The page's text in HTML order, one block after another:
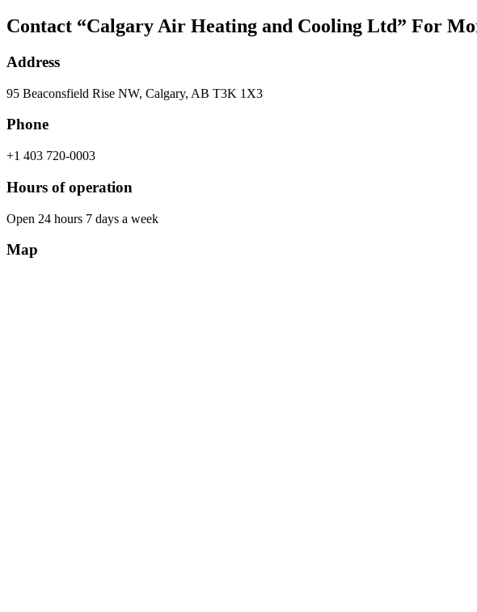
Contact “Calgary Air Heating and Cooling Ltd” For
Address
95 Beaconsfield Rise NW, Calgary, AB T3K 1X3
Phone
+1 403 720-0003
Hours of operation
Open 24 hours 7 days a week
Map